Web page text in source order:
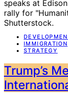
IMMIGRATION
STRATEGY
Trump’s